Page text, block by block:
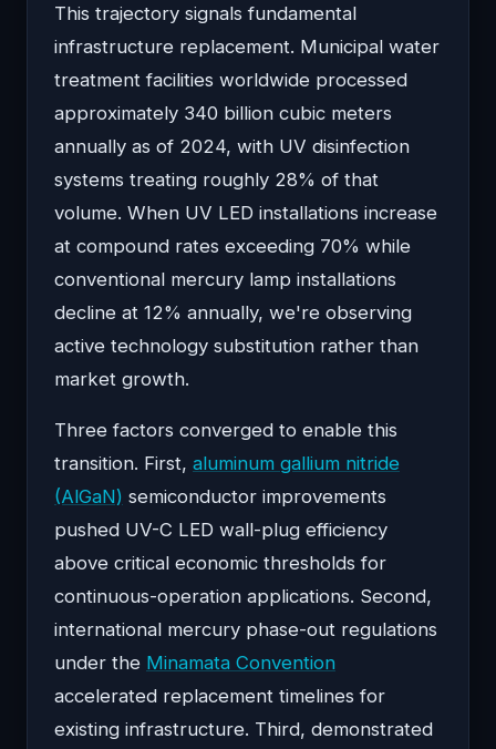
This trajectory signals fundamental
infrastructure replacement. Municipal water
treatment facilities worldwide processed
approximately 340 billion cubic meters
annually as of 2024, with UV disinfection
systems treating roughly 28% of that
volume. When UV LED installations increase
at compound rates exceeding 70% while
conventional mercury lamp installations
decline at 12% annually, we're observing
active technology substitution rather than
market growth.
Three factors converged to enable this
transition. First, aluminum gallium nitride
(AlGaN) semiconductor improvements
pushed UV-C LED wall-plug efficiency
above critical economic thresholds for
continuous-operation applications. Second,
international mercury phase-out regulations
under the Minamata Convention
accelerated replacement timelines for
existing infrastructure. Third, demonstrated